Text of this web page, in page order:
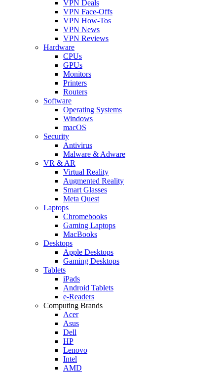
VPN Deals
VPN Face-Offs
VPN How-Tos
VPN News
VPN Reviews
Hardware
CPUs
GPUs
Monitors
Printers
Routers
Software
Operating Systems
Windows
macOS
Security
Antivirus
Malware & Adware
VR & AR
Virtual Reality
Augmented Reality
Smart Glasses
Meta Quest
Laptops
Chromebooks
Gaming Laptops
MacBooks
Desktops
Apple Desktops
Gaming Desktops
Tablets
iPads
Android Tablets
e-Readers
Computing Brands
Acer
Asus
Dell
HP
Lenovo
Intel
AMD